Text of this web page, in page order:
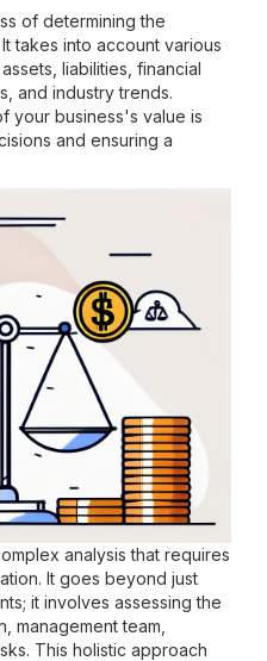
of determining the
takes into account various
liabilities, financial
and industry trends.
your business's value is
and ensuring a
analysis that requires
It goes beyond just
it involves assessing the
management team,
This holistic approach